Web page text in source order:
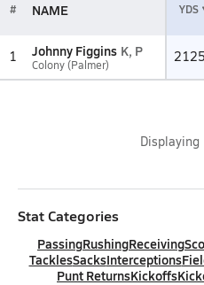
# NAME YDS
1 Johnny Figgins K, P
Colony (Palmer) 2125
Displaying
Stat Categories
PassingRushingReceiving
TacklesSacksInterceptions
Punt ReturnsKickoffs